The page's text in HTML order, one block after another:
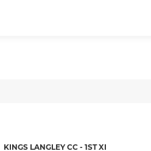
KINGS LANGLEY CC - 1ST XI